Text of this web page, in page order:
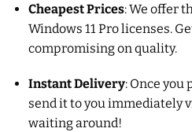
Cheapest Prices: We offer
Windows 11 Pro licenses.
compromising on quality.
Instant Delivery: Once you
send it to you immediately
waiting around!